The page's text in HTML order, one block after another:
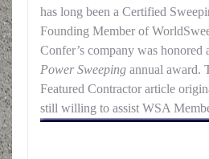
has long been a Certified
Founding Member of
Confer’s company was
Power Sweeping annual award.
Featured Contractor article
still willing to assist WSA